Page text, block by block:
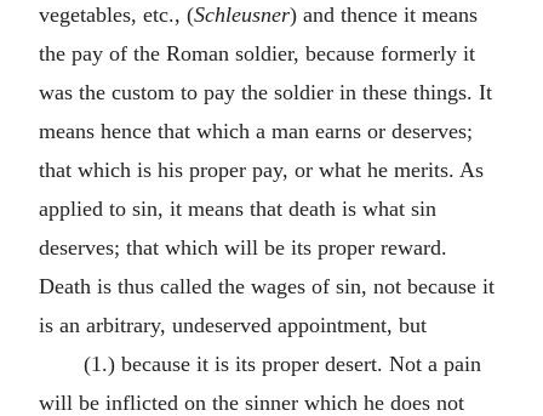
vegetables, etc., (Schleusner) and thence it means
the pay of the Roman soldier, because formerly it
was the custom to pay the soldier in these things. It
means hence that which a man earns or deserves;
that which is his proper pay, or what he merits. As
applied to sin, it means that death is what sin
deserves; that which will be its proper reward.
Death is thus called the wages of sin, not because it
is an arbitrary, undeserved appointment, but
(1.) because it is its proper desert. Not a pain
will be inflicted on the sinner which he does not